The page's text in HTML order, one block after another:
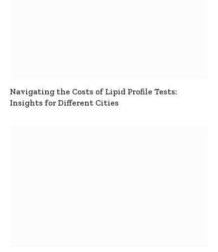
Navigating the Costs of Lipid Profile Tests:
Insights for Different Cities